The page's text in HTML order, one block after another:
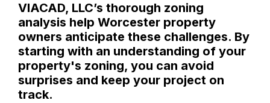
VIACAD, LLC’s thorough zoning
analysis help Worcester property
owners anticipate these challenges. By
starting with an understanding of your
property's zoning, you can avoid
surprises and keep your project on
track.